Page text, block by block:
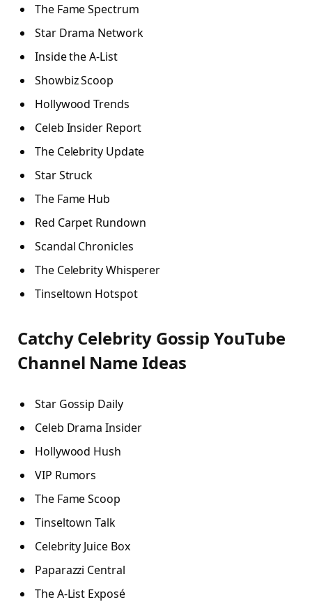
The Fame Spectrum
Star Drama Network
Inside the A-List
Showbiz Scoop
Hollywood Trends
Celeb Insider Report
The Celebrity Update
Star Struck
The Fame Hub
Red Carpet Rundown
Scandal Chronicles
The Celebrity Whisperer
Tinseltown Hotspot
Catchy Celebrity Gossip YouTube
Channel Name Ideas
Star Gossip Daily
Celeb Drama Insider
Hollywood Hush
VIP Rumors
The Fame Scoop
Tinseltown Talk
Celebrity Juice Box
Paparazzi Central
The A-List Exposé